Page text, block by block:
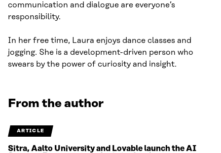
communication and dialogue are everyone’s
responsibility.
In her free time, Laura enjoys dance classes and
jogging. She is a development-driven person who
swears by the power of curiosity and insight.
From the author
ARTICLE
Sitra, Aalto University and Lovable launch the AI